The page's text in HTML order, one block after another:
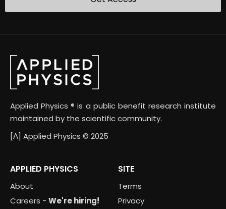
Applied Physics ® is a public benefit research institute
maintained by the scientific community.
[Λ] Applied Physics © 2025
APPLIED PHYSICS
About
Careers - We're hiring!
SITE
Terms
Privacy